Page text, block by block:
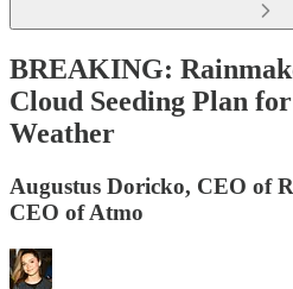
BREAKING:
Cloud Seeding Plan
Weather
Augustus Doricko, CEO of
CEO of Atmo